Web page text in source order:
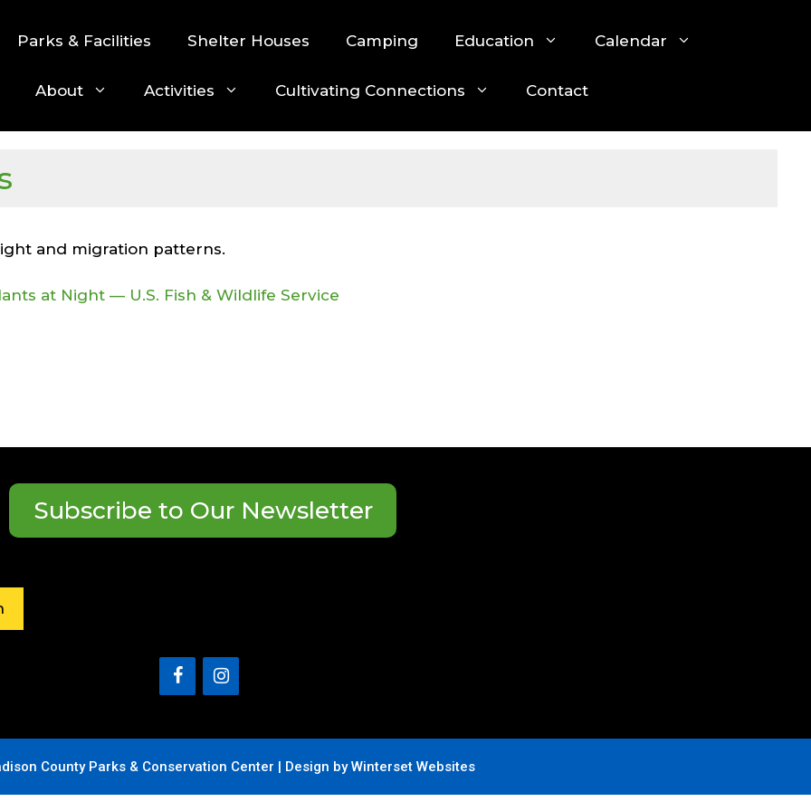
Parks & Facilities Shelter Houses Camping Education Calendar
About Activities Cultivating Connections Contact
and migration patterns.
at Night — U.S. Fish & Wildlife Service
Subscribe to Our Newsletter
County Parks & Conservation Center | Design by Winterset Websites